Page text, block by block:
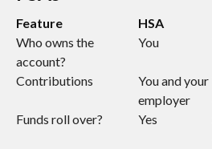
Feature HSA
Who owns the
account?
You
Contributions
You and your
employer
Funds roll over?
Yes